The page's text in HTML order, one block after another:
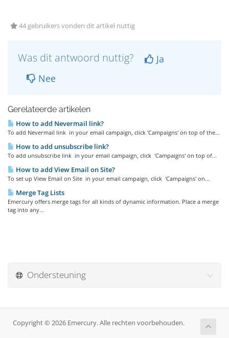
44 gebruikers vonden dit artikel nuttig
Was dit antwoord nuttig?
Ja
Nee
Gerelateerde artikelen
How to add Nevermail link?
To add Nevermail link in your email campaign, click 'Campaigns' on top of the...
How to add unsubscribe link?
To add unsubscribe link in your email campaign, click 'Campaigns' on top of...
How to add View Email on Site?
To set up View Email on Site in your email campaign, click 'Campaigns' on...
Merge Tag Lists
Emercury offers merge tags for all kinds of dynamic information. Place a merge
tag into any...
Ondersteuning
Copyright © 2026 Emercury. Alle rechten voorbehouden.